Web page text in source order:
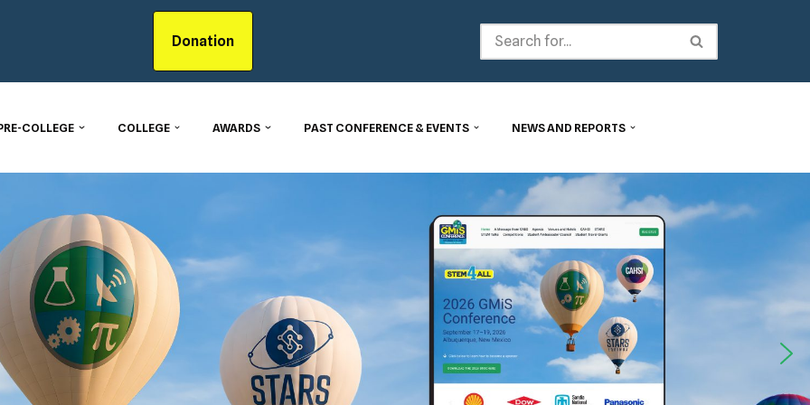
Donation
COLLEGE COLLEGE AWARDS PAST CONFERENCE & EVENTS NEWS AND REPORTS